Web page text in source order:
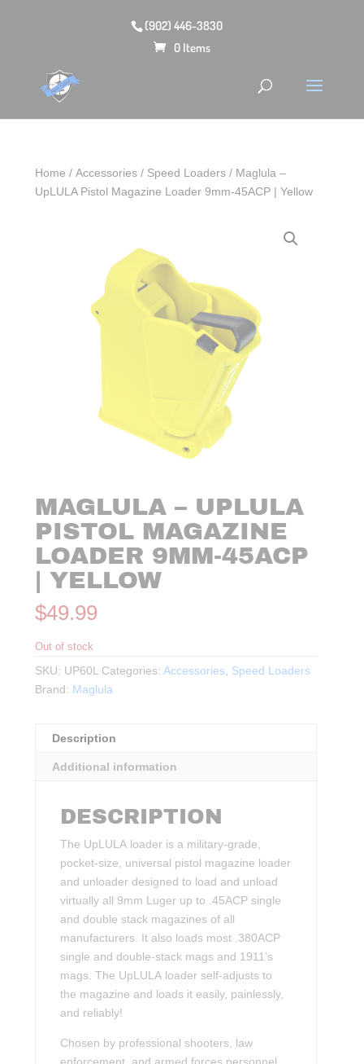
(902) 446-3830
0 Items
Home /Accessories / Speed Loaders / Maglula –
UpLULA Pistol Magazine Loader 9mm-45ACP | Yellow
MAGLULA – UPLULA
PISTOL MAGAZINE
LOADER 9MM-45ACP
| YELLOW
$49.99
Out of stock
SKU: UP60L Categories:Accessories, Speed Loaders
Brand: Maglula
Description
Additional information
DESCRIPTION
The UpLULA loader is a military-grade,
pocket-size, universal pistol magazine loader
and unloader designed to load and unload
virtually all 9mm Luger up to .45ACP single
and double stack magazines of all
manufacturers. It also loads most .380ACP
single and double-stack mags and 1911’s
mags. The UpLULA loader self-adjusts to
the magazine and loads it easily, painlessly,
and reliably!
Chosen by professional shooters, law